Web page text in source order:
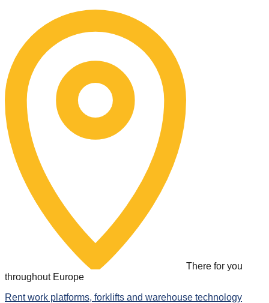
content
There for you
throughout Europe
Rent work platforms, forklifts and warehouse technology